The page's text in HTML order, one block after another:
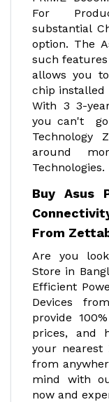
For
substantial
option. The
such features
allows you
chip installed
With 3 3-
you can't
Technology
around
Technologies.
Buy Asus
From
Are you
Store in
Efficient
Devices
provide
prices, and
your nearest
from
mind with
now and